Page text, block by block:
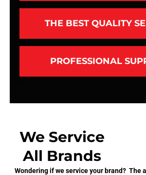
THE BEST QUALITY
PROFESSIONAL
We Service
All Brands
Wondering if we service your brand? The